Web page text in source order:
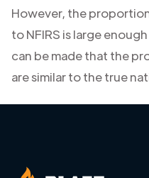
However, the
to NFIRS is large
can be made that the
are similar to the true